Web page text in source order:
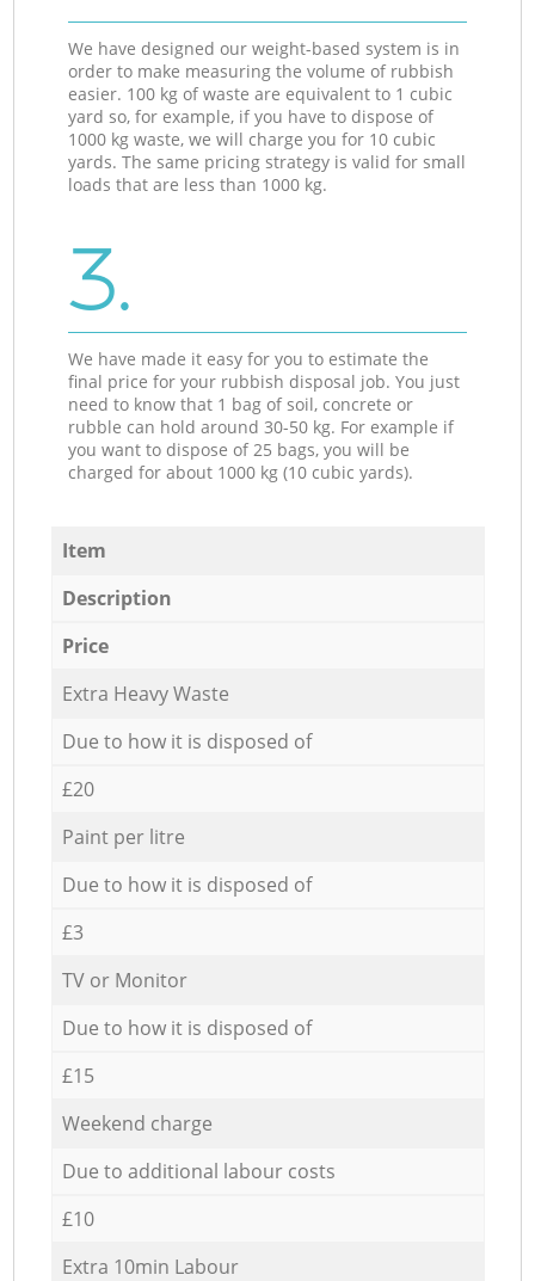
We have designed our weight-based system is in
order to make measuring the volume of rubbish
easier. 100 kg of waste are equivalent to 1 cubic
yard so, for example, if you have to dispose of
1000 kg waste, we will charge you for 10 cubic
yards. The same pricing strategy is valid for small
loads that are less than 1000 kg.
3.
We have made it easy for you to estimate the
final price for your rubbish disposal job. You just
need to know that 1 bag of soil, concrete or
rubble can hold around 30-50 kg. For example if
you want to dispose of 25 bags, you will be
charged for about 1000 kg (10 cubic yards).
Item
Description
Price
Extra Heavy Waste
Due to how it is disposed of
£20
Paint per litre
Due to how it is disposed of
£3
TV or Monitor
Due to how it is disposed of
£15
Weekend charge
Due to additional labour costs
£10
Extra 10min Labour